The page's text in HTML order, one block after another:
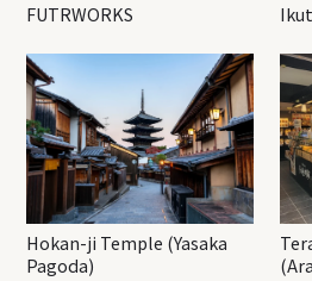
FUTRWORKS
Hokan-ji Temple (Yasaka
Pagoda)